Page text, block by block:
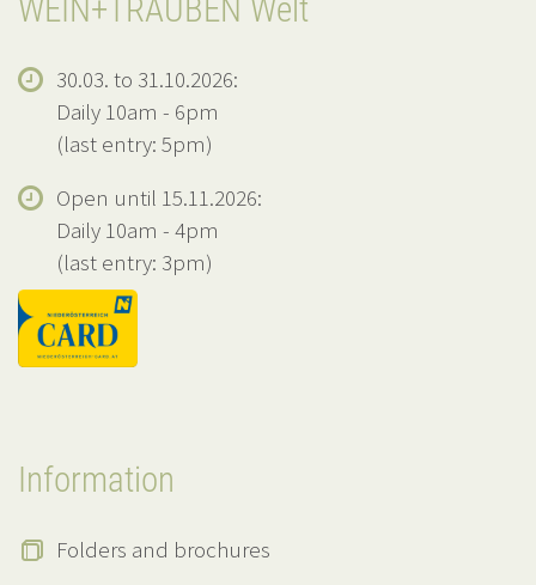
WEIN+TRAUBEN Welt
30.03. to 31.10.2026:
Daily 10am - 6pm
(last entry: 5pm)
Open until 15.11.2026:
Daily 10am - 4pm
(last entry: 3pm)
Information
Folders and brochures